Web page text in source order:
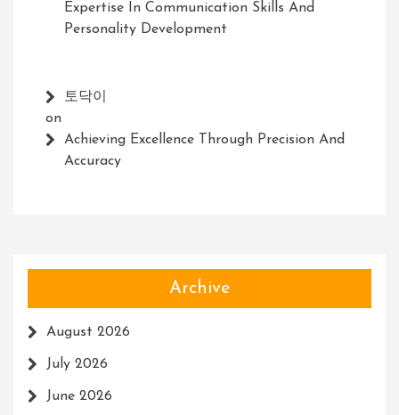
Expertise In Communication Skills And
Personality Development
토닥이
on
Achieving Excellence Through Precision And
Accuracy
Archive
August 2026
July 2026
June 2026